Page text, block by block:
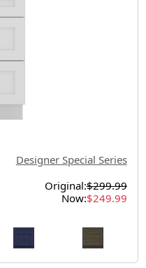
Designer Special Series
Original:$299.99
Now:$249.99